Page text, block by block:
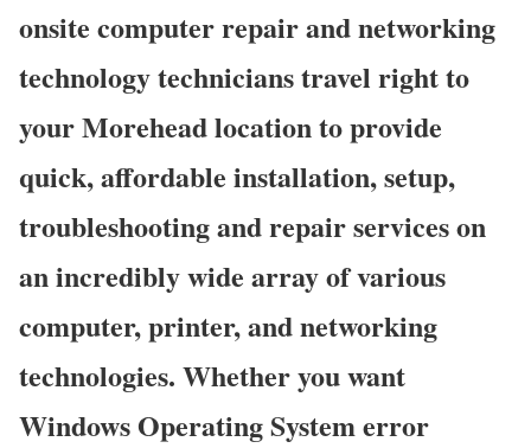
onsite computer repair and networking
technology technicians travel right to
your Morehead location to provide
quick, affordable installation, setup,
troubleshooting and repair services on
an incredibly wide array of various
computer, printer, and networking
technologies. Whether you want
Windows Operating System error